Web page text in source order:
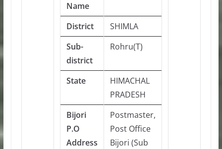
Name
District
SHIMLA
Sub-
district
Rohru(T)
State
HIMACHAL
PRADESH
Bijori
P.O
Address
Postmaster,
Post Office
Bijori (Sub